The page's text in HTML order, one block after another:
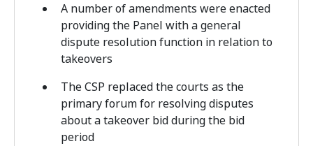
A number of amendments were enacted
providing the Panel with a general
dispute resolution function in relation to
takeovers
The CSP replaced the courts as the
primary forum for resolving disputes
about a takeover bid during the bid
period